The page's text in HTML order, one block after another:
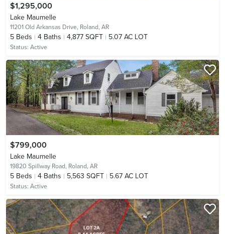
$1,295,000
Lake Maumelle
11201 Old Arkansas Drive, Roland, AR
5 Beds 4 Baths 4,877 SQFT 5.07 AC LOT
Status: Active
$799,000
Lake Maumelle
19820 Spillway Road, Roland, AR
5 Beds 4 Baths 5,563 SQFT 5.67 AC LOT
Status: Active